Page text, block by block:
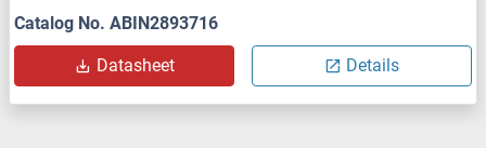
Catalog No. ABIN2893716
Datasheet Details